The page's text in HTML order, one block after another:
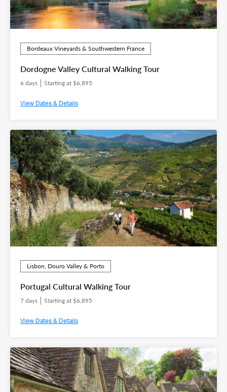
Bordeaux Vineyards & Southwestern France
Dordogne Valley Cultural Walking Tour
6 days Starting at $6,895
View Dates & Details
Lisbon, Douro Valley & Porto
Portugal Cultural Walking Tour
7 days Starting at $6,895
View Dates & Details